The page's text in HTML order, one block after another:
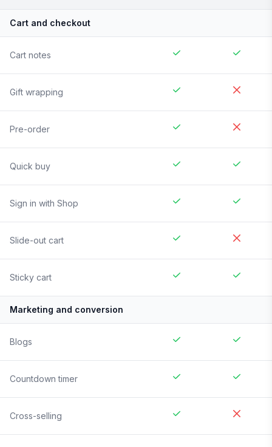
Cart and checkout
Cart notes
Gift wrapping
Pre-order
Quick buy
Sign in with Shop
Slide-out cart
Sticky cart
Marketing and conversion
Blogs
Countdown timer
Cross-selling